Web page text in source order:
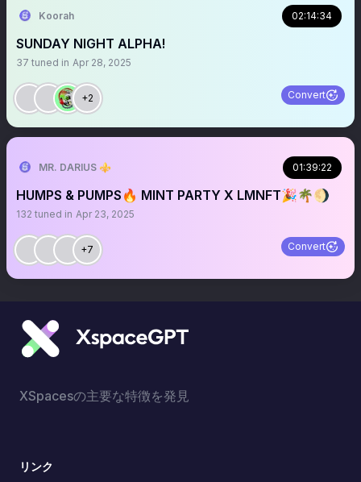
Koorah 02:14:34
SUNDAY NIGHT ALPHA!
37 tuned in Apr 28, 2025
+2 Convert
MR. DARIUS ⚜️ 01:39:22
HUMPS & PUMPS🔥 MINT PARTY X LMNFT🎉🌴🌖
132 tuned in Apr 23, 2025
+7 Convert
XSpacesの主要な特徴を発見
リンク